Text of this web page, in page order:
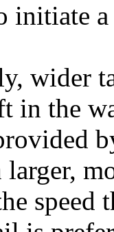
initiate
wider
in the
speed